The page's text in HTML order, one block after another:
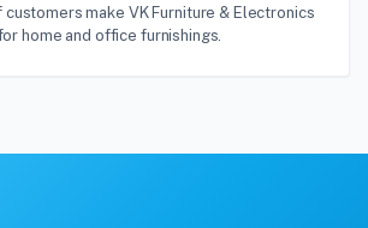
customers make VK Furniture & Electronics
home and office furnishings.